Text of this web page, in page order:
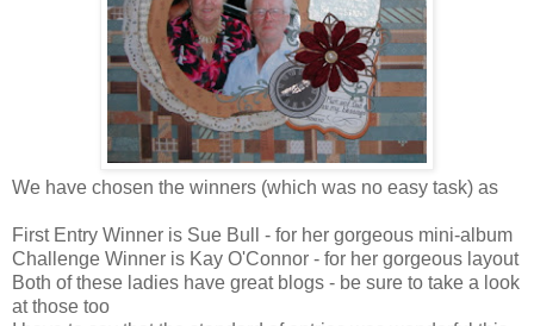
We have chosen the winners (which was no easy task) as
First Entry Winner is Sue Bull - for her gorgeous mini-album
Challenge Winner is Kay O'Connor - for her gorgeous layout
Both of these ladies have great blogs - be sure to take a look
at those too